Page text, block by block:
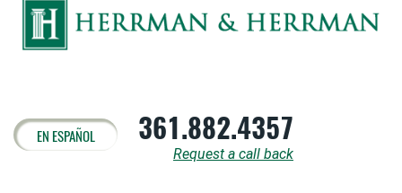
EN ESPAÑOL 361.882.4357
Request a call back